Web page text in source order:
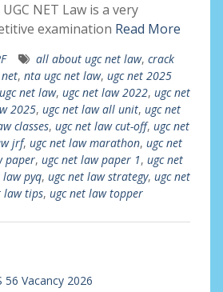
NET Law is a very
examination Read More
all about ugc net law, crack
, nta ugc net law, ugc net 2025
ugc net law, ugc net law 2022, ugc net
2025, ugc net law all unit, ugc net
classes, ugc net law cut-off, ugc net
jrf, ugc net law marathon, ugc net
paper, ugc net law paper 1, ugc net
law pyq, ugc net law strategy, ugc net
law tips, ugc net law topper
56 Vacancy 2026